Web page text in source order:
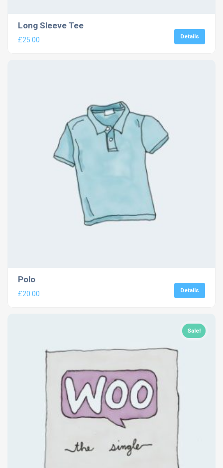
Long Sleeve Tee
£25.00 Details
Polo
£20.00 Details
Sale!